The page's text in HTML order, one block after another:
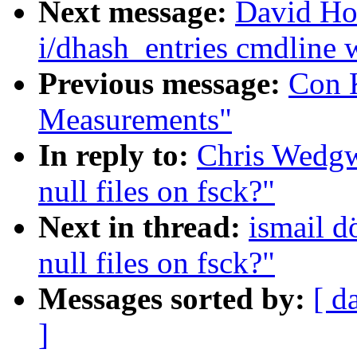
Next message: David
i/dhash_entries cmdline
Previous message: Con
Measurements"
In reply to: Chris
null files on fsck?"
Next in thread: ismail
null files on fsck?"
Messages sorted by: [
]